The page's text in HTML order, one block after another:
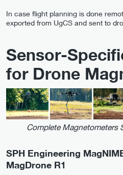
In case flight planning is done
exported from UgCS and sent to
Sensor-
for Drone
Complete Magnetometers
SPH Engineering
MagDrone R1